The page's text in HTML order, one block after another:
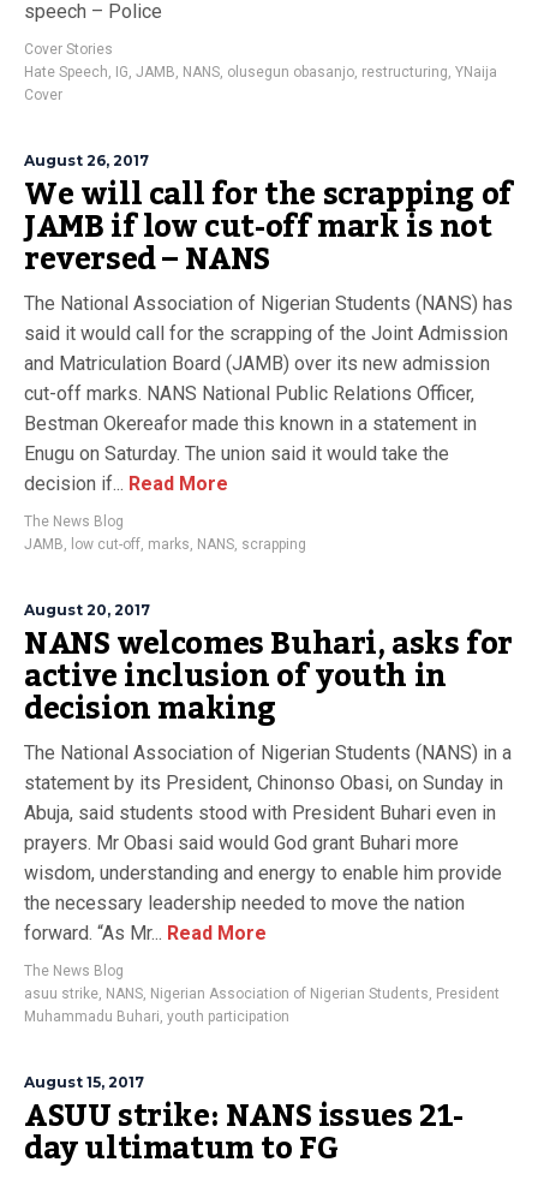
speech – Police
Cover Stories
Hate Speech, IG, JAMB, NANS, olusegun obasanjo, restructuring, YNaija
Cover
August 26, 2017
We will call for the scrapping of
JAMB if low cut-off mark is not
reversed – NANS
The National Association of Nigerian Students (NANS) has
said it would call for the scrapping of the Joint Admission
and Matriculation Board (JAMB) over its new admission
cut-off marks. NANS National Public Relations Officer,
Bestman Okereafor made this known in a statement in
Enugu on Saturday. The union said it would take the
decision if... Read More
The News Blog
JAMB, low cut-off, marks, NANS, scrapping
August 20, 2017
NANS welcomes Buhari, asks for
active inclusion of youth in
decision making
The National Association of Nigerian Students (NANS) in a
statement by its President, Chinonso Obasi, on Sunday in
Abuja, said students stood with President Buhari even in
prayers. Mr Obasi said would God grant Buhari more
wisdom, understanding and energy to enable him provide
the necessary leadership needed to move the nation
forward. “As Mr... Read More
The News Blog
asuu strike, NANS, Nigerian Association of Nigerian Students, President
Muhammadu Buhari, youth participation
August 15, 2017
ASUU strike: NANS issues 21-
day ultimatum to FG